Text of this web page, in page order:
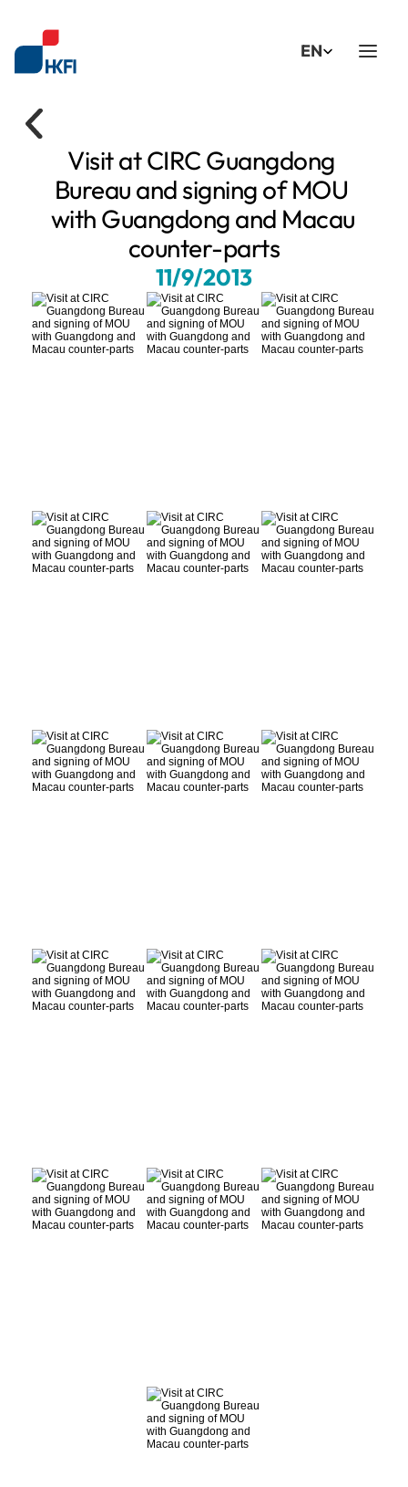
EN
Visit at CIRC Guangdong
Bureau and signing of MOU
with Guangdong and Macau
counter-parts
11/9/2013